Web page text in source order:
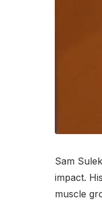
Sam
impact.
muscle